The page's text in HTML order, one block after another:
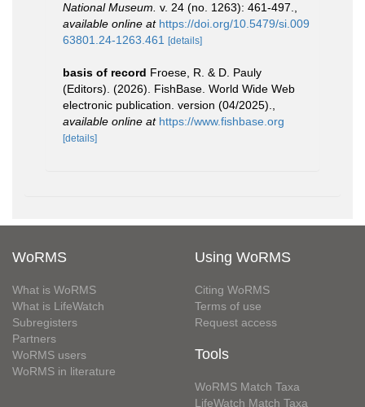
National Museum. v. 24 (no. 1263): 461-497.
available online at https://doi.org/10.5479/si.009
63801.24-1263.461
[details]
basis of record Froese, R. & D. Pauly
(Editors). (2026). FishBase. World Wide Web
electronic publication. version (04/2025).
available online at https://www.fishbase.org
[details]
WoRMS
What is WoRMS
What is LifeWatch
Subregisters
Partners
WoRMS users
WoRMS in literature
Using WoRMS
Citing WoRMS
Terms of use
Request access
Tools
WoRMS Match Taxa
LifeWatch Match Taxa